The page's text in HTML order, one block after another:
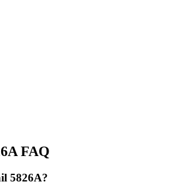
FAQ
5826A?